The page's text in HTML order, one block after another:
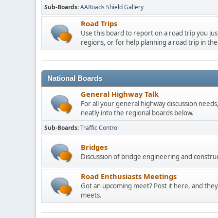
Sub-Boards AARoads Shield Gallery
Road Trips
Use this board to report on a road trip you
regions, or for help planning a road trip in
National Boards
General Highway Talk
For all your general highway discussion
neatly into the regional boards below.
Sub-Boards Traffic Control
Bridges
Discussion of bridge engineering and
Road Enthusiasts Meetings
Got an upcoming meet? Post it here, and
meets.